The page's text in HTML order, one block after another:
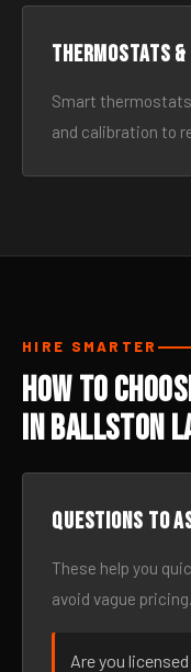
Thermostats
Smart
and calibration to
HIRE SMARTER
How to
in Ballston
Questions to
These help you
avoid vague pricing.
Are you